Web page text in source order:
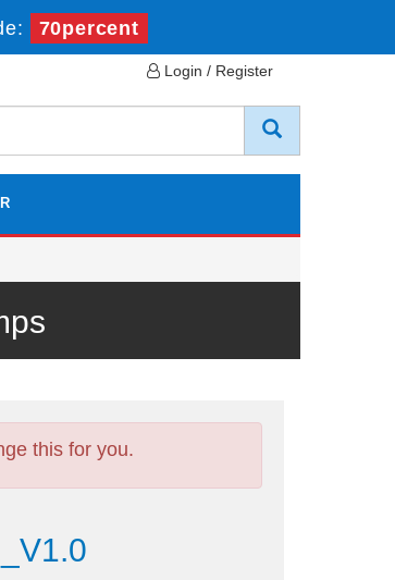
70percent
Login / Register
this for you.